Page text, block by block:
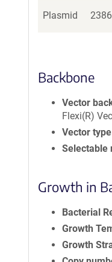
Plasmid
Backbone
Vector
Flexi(R)
Vector type
Selectable
Growth in
Bacterial
Growth
Growth